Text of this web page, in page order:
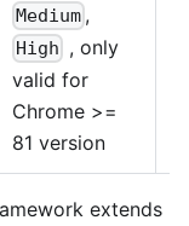
Medium ,
High , only
valid for
Chrome >=
81 version
extends